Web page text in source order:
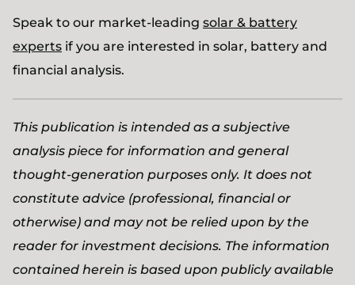
Speak to our market-leading solar & battery
experts if you are interested in solar, battery and
financial analysis.
This publication is intended as a subjective
analysis piece for information and general
thought-generation purposes only. It does not
constitute advice (professional, financial or
otherwise) and may not be relied upon by the
reader for investment decisions. The information
contained herein is based upon publicly available